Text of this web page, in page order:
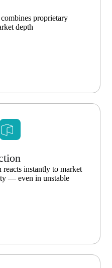
proprietary
depth
instantly to market
— even in unstable